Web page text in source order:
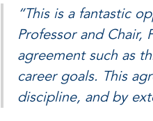
“This is a fantastic
Professor and Chair,
agreement such as
career goals. This
discipline, and by